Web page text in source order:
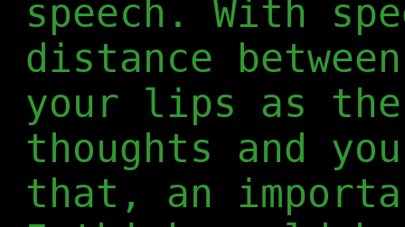
speech. With
distance
your lips as
thoughts and
that, an